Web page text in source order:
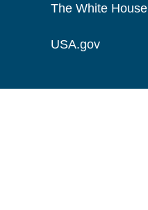
The White House
USA.gov